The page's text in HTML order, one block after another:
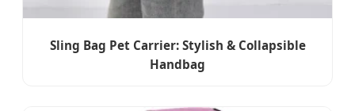
Sling Bag Pet Carrier: Stylish & Collapsible
Handbag